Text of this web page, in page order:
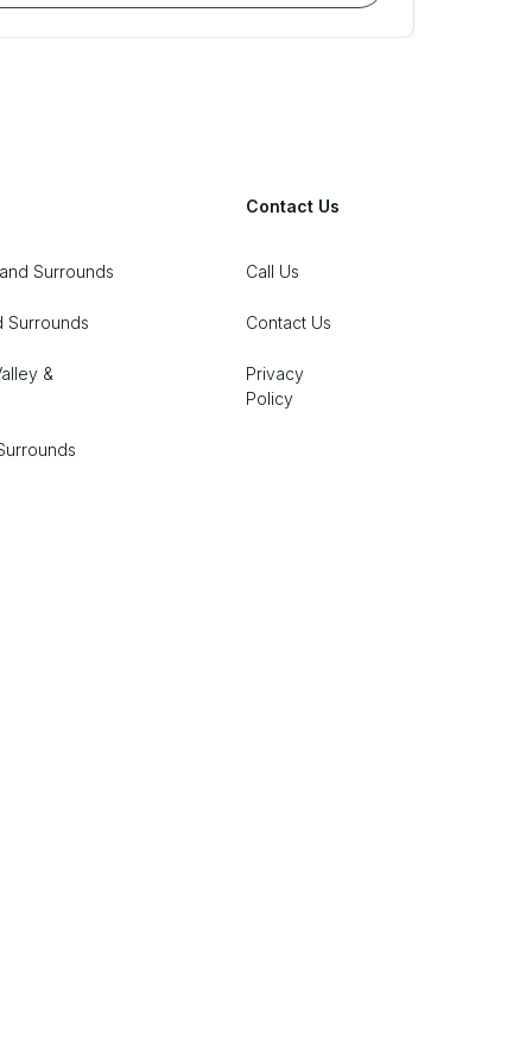
Surrounds
Surrounds
&
Contact Us
Call Us
Contact Us
Privacy
Policy